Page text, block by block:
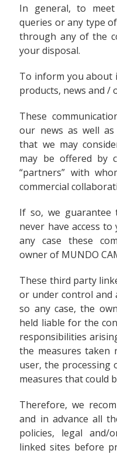
In general, to meet
queries or any type
through any of the
your disposal.
To inform you about
products, news and /
These
our news as well
that we may
may be offered by
“partners” with
commercial
If so, we
never have access
any case these
owner of MUNDO
These third party
or under control and
so any case, the
held liable for the
responsibilities
the measures taken
user, the processing
measures that could
Therefore, we
and in advance all
policies, legal
linked sites before